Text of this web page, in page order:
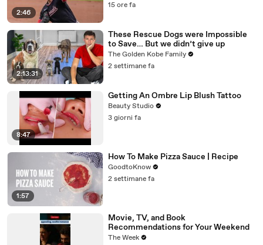
2:46
15 ore fa
2:13:31
These Rescue Dogs were Impossible
to Save… But we didn’t give up
The Golden Kobe Family
2 settimane fa
8:47
Getting An Ombre Lip Blush Tattoo
Beauty Studio
3 giorni fa
1:57
How To Make Pizza Sauce | Recipe
GoodtoKnow
2 settimane fa
Movie, TV, and Book
Recommendations for Your Weekend
The Week